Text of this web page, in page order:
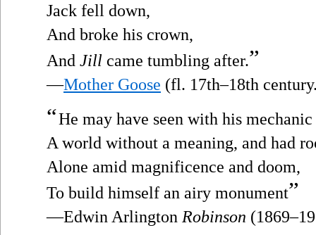
Jack fell down,
And broke his crown,
And Jill came tumbling after.”
—Mother Goose (fl. 17th–18th
“He may have seen with his mechanic
A world without a meaning, and had
Alone amid magnificence and doom,
To build himself an airy monument”
—Edwin Arlington Robinson